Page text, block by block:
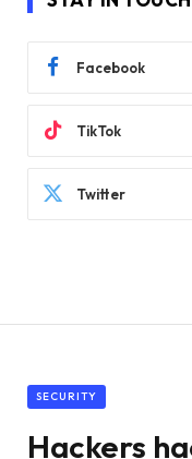
Facebook
TikTok
Twitter
SECURITY
Hackers